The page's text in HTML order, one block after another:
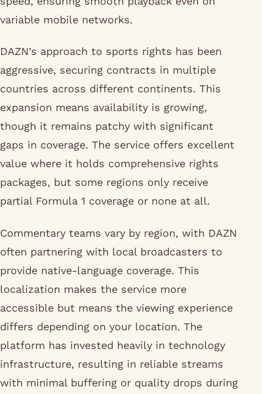
variable mobile networks.
DAZN’s approach to sports rights has been
aggressive, securing contracts in multiple
countries across different continents. This
expansion means availability is growing,
though it remains patchy with significant
gaps in coverage. The service offers excellent
value where it holds comprehensive rights
packages, but some regions only receive
partial Formula 1 coverage or none at all.
Commentary teams vary by region, with DAZN
often partnering with local broadcasters to
provide native-language coverage. This
localization makes the service more
accessible but means the viewing experience
differs depending on your location. The
platform has invested heavily in technology
infrastructure, resulting in reliable streams
with minimal buffering or quality drops during